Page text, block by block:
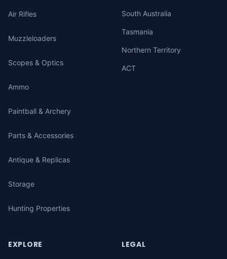
Air Rifles
Muzzleloaders
Scopes & Optics
Ammo
Paintball & Archery
Parts & Accessories
Antique & Replicas
Storage
Hunting Properties
South Australia
Tasmania
Northern Territory
ACT
EXPLORE LEGAL